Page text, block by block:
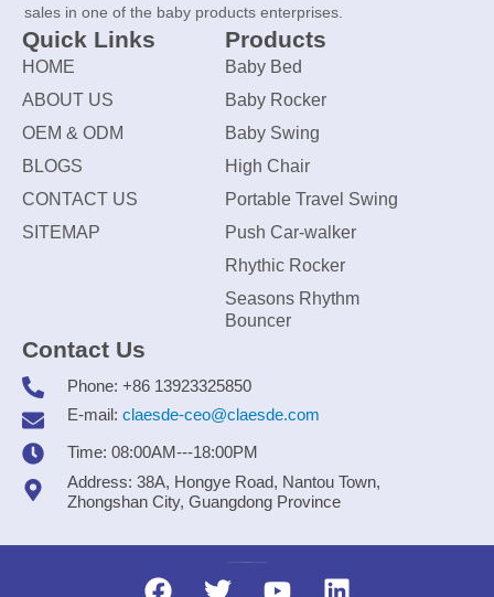
sales in one of the baby products enterprises.
Quick Links
HOME
ABOUT US
OEM & ODM
BLOGS
CONTACT US
SITEMAP
Products
Baby Bed
Baby Rocker
Baby Swing
High Chair
Portable Travel Swing
Push Car-walker
Rhythic Rocker
Seasons Rhythm
Bouncer
Contact Us
Phone: +86 13923325850
E-mail: claesde-ceo@claesde.com
Time: 08:00AM---18:00PM
Address: 38A, Hongye Road, Nantou Town,
Zhongshan City, Guangdong Province